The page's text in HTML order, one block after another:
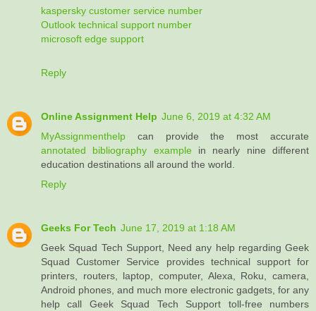
kaspersky customer service number
Outlook technical support number
microsoft edge support
Reply
Online Assignment Help June 6, 2019 at 4:32 AM
MyAssignmenthelp can provide the most accurate
annotated bibliography example in nearly nine different
education destinations all around the world.
Reply
Geeks For Tech June 17, 2019 at 1:18 AM
Geek Squad Tech Support, Need any help regarding Geek
Squad Customer Service provides technical support for
printers, routers, laptop, computer, Alexa, Roku, camera,
Android phones, and much more electronic gadgets, for any
help call Geek Squad Tech Support toll-free numbers